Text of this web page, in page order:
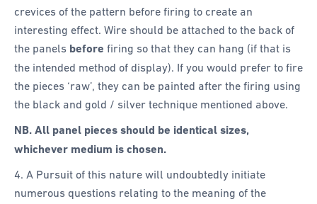
crevices of the pattern before firing to create an
interesting effect. Wire should be attached to the back of
the panels before firing so that they can hang (if that is
the intended method of display). If you would prefer to fire
the pieces ‘raw’, they can be painted after the firing using
the black and gold / silver technique mentioned above.
NB. All panel pieces should be identical sizes,
whichever medium is chosen.
4. A Pursuit of this nature will undoubtedly initiate
numerous questions relating to the meaning of the